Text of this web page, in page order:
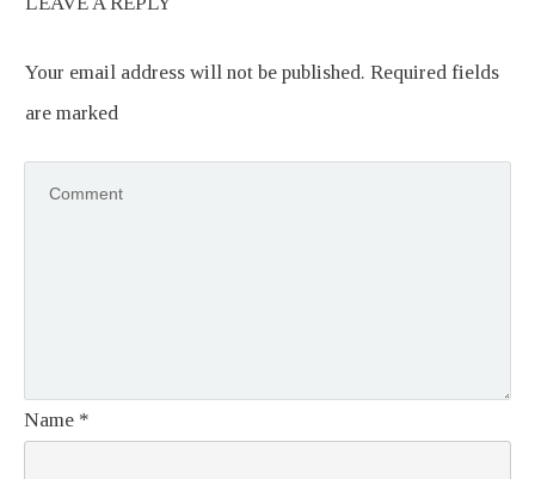
Your email address will not be published. Required fields
are marked
Name *